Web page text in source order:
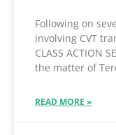
Following on
involving CVT
CLASS ACTION
the matter of
READ MORE »